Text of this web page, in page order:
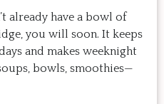
already have a bowl of
you will soon. It keeps
and makes weeknight
bowls, smoothies—